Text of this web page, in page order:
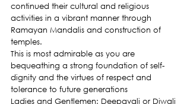
continued their cultural and religious
activities in a vibrant manner through
Ramayan Mandalis and construction of
temples.
This is most admirable as you are
bequeathing a strong foundation of self-
dignity and the virtues of respect and
tolerance to future generations
Ladies and Gentlemen: Deepavali or Diwali